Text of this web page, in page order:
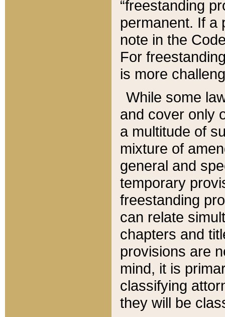
“freestanding
permanent. If a
note in the
For
is more
While some
and cover only
a multitude of
mixture of
general and
temporary
freestanding
can relate
chapters and
provisions are
mind, it is
classifying
they will be